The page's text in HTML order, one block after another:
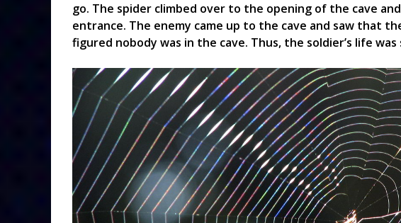
go. The spider climbed over to the opening of the cave
entrance. The enemy came up to the cave and saw that
figured nobody was in the cave. Thus, the soldier’s life was